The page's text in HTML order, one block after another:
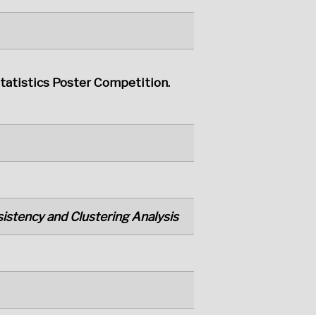
Poster Competition.
and Clustering Analysis